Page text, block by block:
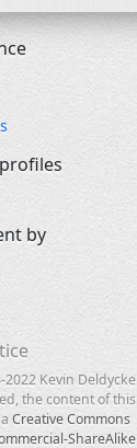
by
Kevin
the content of
Creative Commons